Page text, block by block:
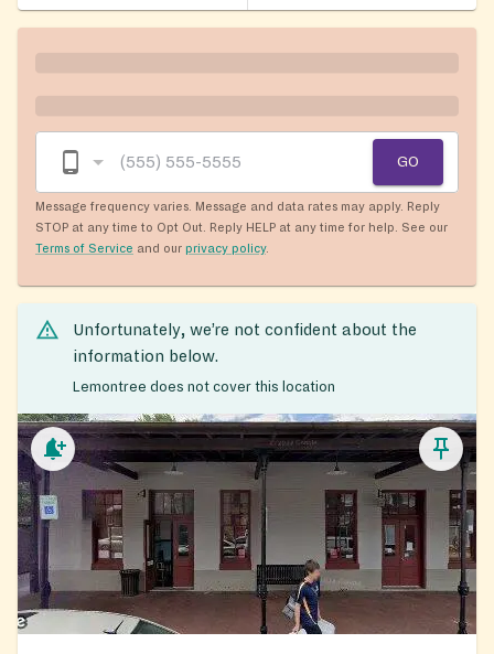
GO
Message frequency varies. Message and data rates may apply. Reply
STOP at any time to Opt Out. Reply HELP at any time for help. See our
Terms of Service and our privacy policy.
Unfortunately, we’re not confident about the
information below.
Lemontree does not cover this location